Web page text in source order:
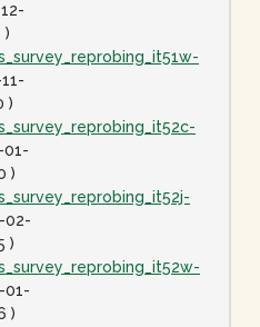
)
)
01-
)
02-
)
01-
)